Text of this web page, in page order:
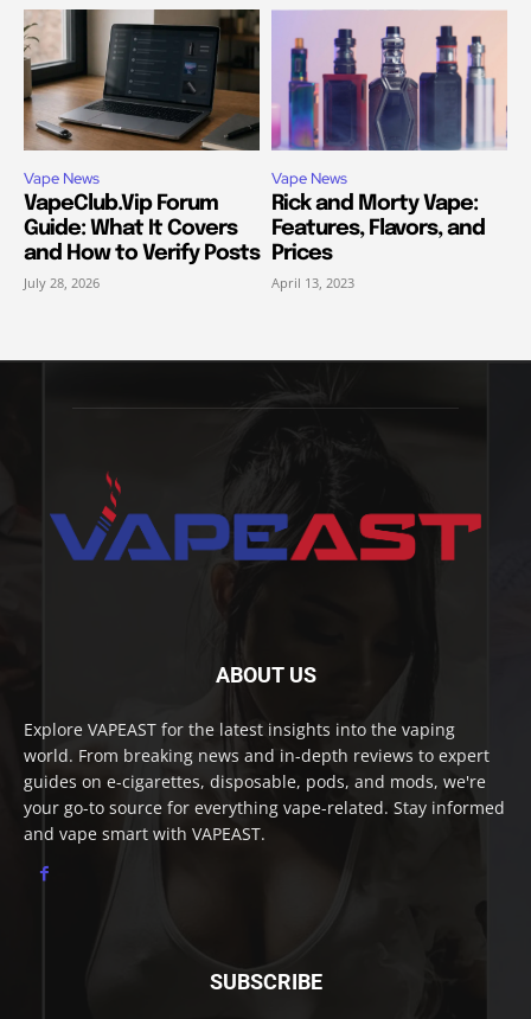
Vape News
VapeClub.Vip Forum
Guide: What It Covers
and How to Verify Posts
July 28, 2026
Vape News
Rick and Morty Vape:
Features, Flavors, and
Prices
April 13, 2023
ABOUT US
Explore VAPEAST for the latest insights into the vaping
world. From breaking news and in-depth reviews to expert
guides on e-cigarettes, disposable, pods, and mods, we're
your go-to source for everything vape-related. Stay informed
and vape smart with VAPEAST.
SUBSCRIBE